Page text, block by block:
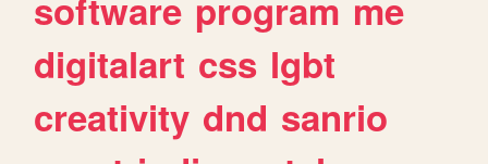
digitalart css lgbt
creativity dnd sanrio